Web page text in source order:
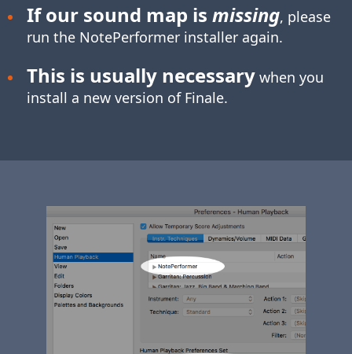
If our sound map is missing, please
run the NotePerformer installer again.
This is usually necessarywhen you
install a new version of Finale.